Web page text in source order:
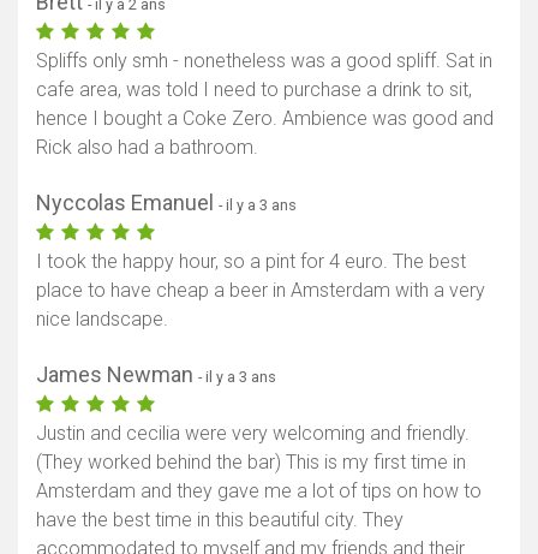
- il y a 2 ans
Spliffs only smh - nonetheless was a good spliff. Sat in
cafe area, was told I need to purchase a drink to sit,
hence I bought a Coke Zero. Ambience was good and
Rick also had a bathroom.
Nyccolas Emanuel - il y a 3 ans
I took the happy hour, so a pint for 4 euro. The best
place to have cheap a beer in Amsterdam with a very
nice landscape.
James Newman - il y a 3 ans
Justin and cecilia were very welcoming and friendly.
(They worked behind the bar) This is my first time in
Amsterdam and they gave me a lot of tips on how to
have the best time in this beautiful city. They
accommodated to myself and my friends and their